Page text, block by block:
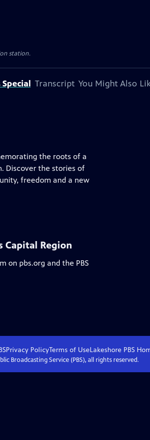
station.
Transcript You Might Also
the roots of a
Discover the stories of
freedom and a new
Capital Region
on pbs.org and the PBS
Privacy PolicyTerms of UseLakeshore PBS
Broadcasting Service (PBS), all rights reserved.